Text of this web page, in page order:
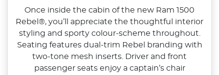
Once inside the cabin of the new Ram 1500
Rebel®, you’ll appreciate the thoughtful interior
styling and sporty colour‑scheme throughout.
Seating features dual‑trim Rebel branding with
two‑tone mesh inserts. Driver and front
passenger seats enjoy a captain’s chair